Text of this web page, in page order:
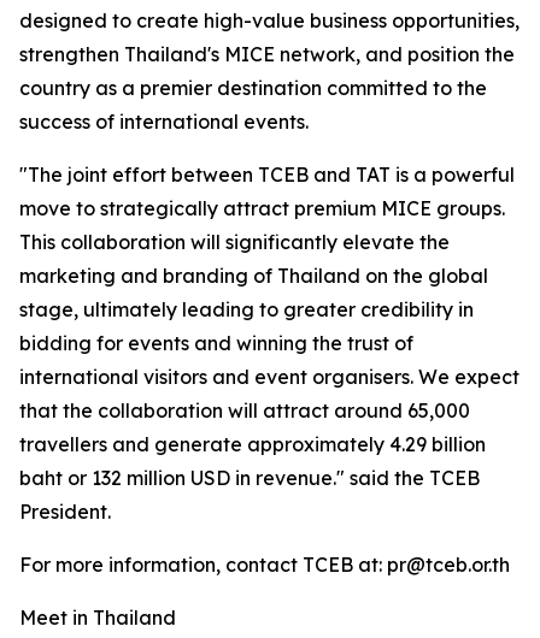
designed to create high-value business opportunities,
strengthen Thailand's MICE network, and position the
country as a premier destination committed to the
success of international events.
"The joint effort between TCEB and TAT is a powerful
move to strategically attract premium MICE groups.
This collaboration will significantly elevate the
marketing and branding of Thailand on the global
stage, ultimately leading to greater credibility in
bidding for events and winning the trust of
international visitors and event organisers. We expect
that the collaboration will attract around 65,000
travellers and generate approximately 4.29 billion
baht or 132 million USD in revenue." said the TCEB
President.
For more information, contact TCEB at: pr@tceb.or.th
Meet in Thailand